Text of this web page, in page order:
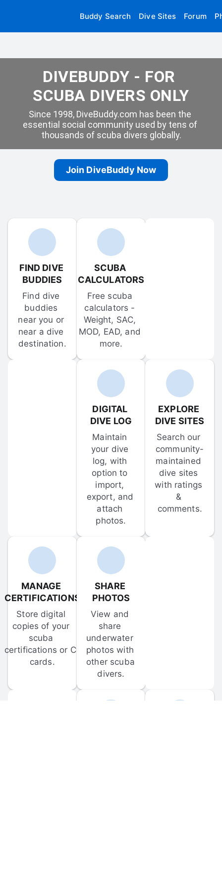
Buddy Search Dive Sites Forum
DIVEBUDDY - FOR
SCUBA DIVERS ONLY
Since 1998, DiveBuddy.com has been the
essential social community used by tens of
thousands of scuba divers globally.
Join DiveBuddy Now
FIND DIVE
BUDDIES
Find dive
buddies
near you or
near a dive
destination.
SCUBA
CALCULATORS
Free scuba
calculators -
Weight, SAC,
MOD, EAD, and
more.
DIGITAL
DIVE LOG
Maintain
your dive
log, with
option to
import,
export, and
attach
photos.
EXPLORE
DIVE SITES
Search our
community-
maintained
dive sites
with ratings
&
comments.
MANAGE
CERTIFICATIONS
Store digital
copies of your
scuba
certifications or C-
cards.
SHARE
PHOTOS
View and
share
underwater
photos with
other scuba
divers.